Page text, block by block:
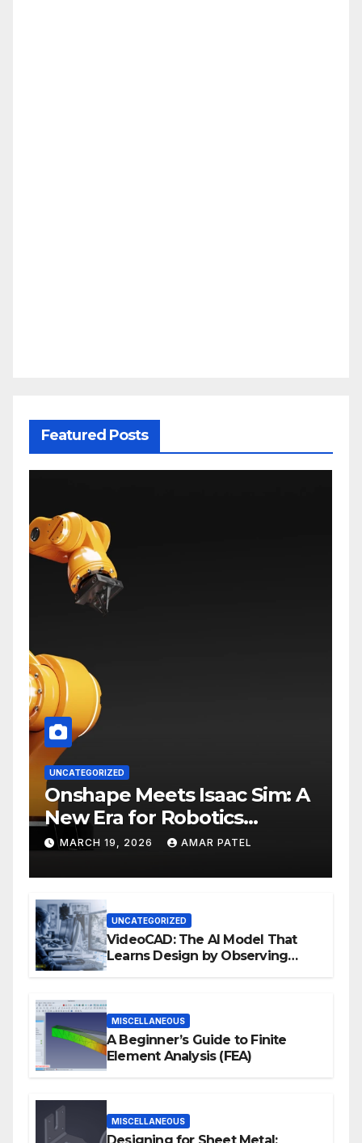
Featured Posts
UNCATEGORIZED
Onshape Meets Isaac Sim: A
New Era for Robotics
Development Workflows
MARCH 19, 2026 AMAR PATEL
UNCATEGORIZED
VideoCAD: The AI Model That
Learns Design by Observing
MISCELLANEOUS
A Beginner’s Guide to Finite
Element Analysis (FEA)
MISCELLANEOUS